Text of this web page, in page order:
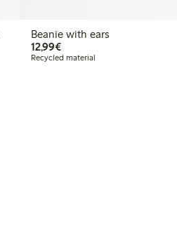
Beanie with ears
12,99€€12.99
Recycled material